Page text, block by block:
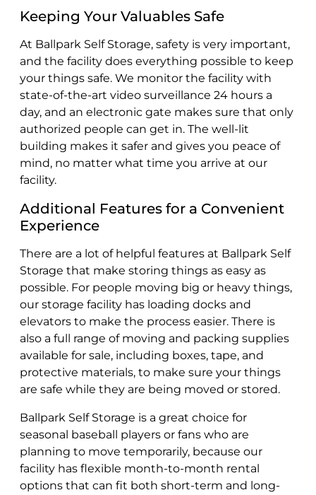
Keeping Your Valuables Safe
At Ballpark Self Storage, safety is very important,
and the facility does everything possible to keep
your things safe. We monitor the facility with
state-of-the-art video surveillance 24 hours a
day, and an electronic gate makes sure that only
authorized people can get in. The well-lit
building makes it safer and gives you peace of
mind, no matter what time you arrive at our
facility.
Additional Features for a Convenient
Experience
There are a lot of helpful features at Ballpark Self
Storage that make storing things as easy as
possible. For people moving big or heavy things,
our storage facility has loading docks and
elevators to make the process easier. There is
also a full range of moving and packing supplies
available for sale, including boxes, tape, and
protective materials, to make sure your things
are safe while they are being moved or stored.
Ballpark Self Storage is a great choice for
seasonal baseball players or fans who are
planning to move temporarily, because our
facility has flexible month-to-month rental
options that can fit both short-term and long-